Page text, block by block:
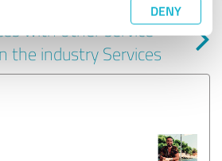
DENY
with other service
the industry Services